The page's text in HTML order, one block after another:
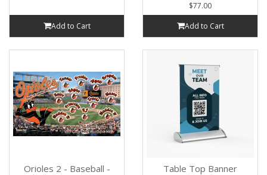
Add to Cart
$77.00
Add to Cart
Orioles 2 - Baseball -
Table Top Banner